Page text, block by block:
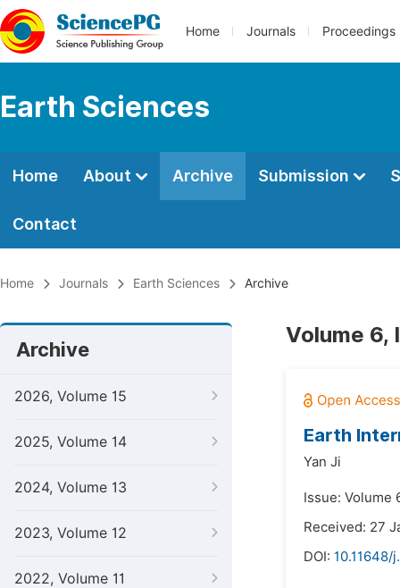
Home Journals Proceedings
Earth Sciences
Home About Archive Submission
Contact
Home Journals Earth Sciences Archive
Archive
2026, Volume 15
2025, Volume 14
2024, Volume 13
2023, Volume 12
2022, Volume 11
Volume 6,
Earth
Yan Ji
Issue: Volume
Received: 27
DOI: 10.11648/